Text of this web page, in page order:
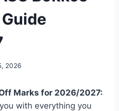
2026
Marks for 2026/2027:
with everything you